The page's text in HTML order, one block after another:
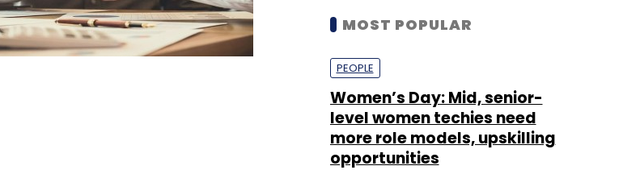
MOST POPULAR
PEOPLE
Women’s Day: Mid, senior-
level women techies need
more role models, upskilling
opportunities